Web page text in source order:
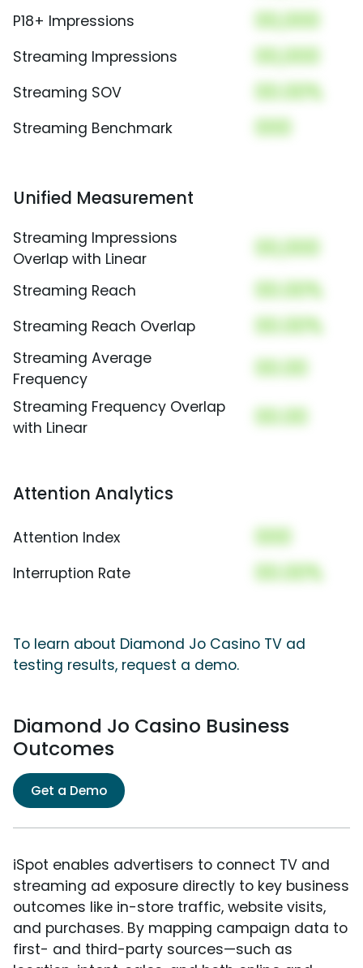
P18+ Impressions 00,000
Streaming Impressions 00,000
Streaming SOV 00.00%
Streaming Benchmark 000
Unified Measurement
Streaming Impressions
Overlap with Linear
00,000
Streaming Reach 00.00%
Streaming Reach Overlap 00.00%
Streaming Average
Frequency
00.00
Streaming Frequency Overlap
with Linear
00.00
Attention Analytics
Attention Index 000
Interruption Rate 00.00%
To learn about Diamond Jo Casino TV ad
testing results, request a demo.
Diamond Jo Casino Business
Outcomes
Get a Demo
iSpot enables advertisers to connect TV and
streaming ad exposure directly to key business
outcomes like in-store traffic, website visits,
and purchases. By mapping campaign data to
first- and third-party sources—such as